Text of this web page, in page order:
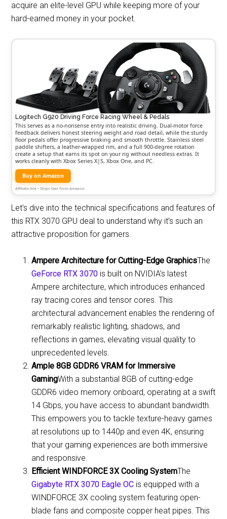
acquire an elite-level GPU while keeping more of your
hard-earned money in your pocket.
Logitech G920 Driving Force Racing Wheel & Pedals
This serves as a no-nonsense entry into realistic driving. Dual-motor force
feedback delivers honest steering weight and road detail, while the sturdy
floor pedals offer progressive braking and smooth throttle. Stainless steel
paddle shifters, a leather-wrapped rim, and a full 900-degree rotation
create a setup that earns its spot on your rig without needless extras. It
works cleanly with Xbox Series X|S, Xbox One, and PC.
Buy on Amazon
Affiliate link • Ships fast from Amazon
Let’s dive into the technical specifications and features of
this RTX 3070 GPU deal to understand why it’s such an
attractive proposition for gamers.
Ampere Architecture for Cutting-Edge GraphicsThe
GeForce RTX 3070 is built on NVIDIA’s latest
Ampere architecture, which introduces enhanced
ray tracing cores and tensor cores. This
architectural advancement enables the rendering of
remarkably realistic lighting, shadows, and
reflections in games, elevating visual quality to
unprecedented levels.
Ample 8GB GDDR6 VRAM for Immersive
GamingWith a substantial 8GB of cutting-edge
GDDR6 video memory onboard, operating at a swift
14 Gbps, you have access to abundant bandwidth.
This empowers you to tackle texture-heavy games
at resolutions up to 1440p and even 4K, ensuring
that your gaming experiences are both immersive
and responsive.
Efficient WINDFORCE 3X Cooling SystemThe
Gigabyte RTX 3070 Eagle OC is equipped with a
WINDFORCE 3X cooling system featuring open-
blade fans and composite copper heat pipes. This